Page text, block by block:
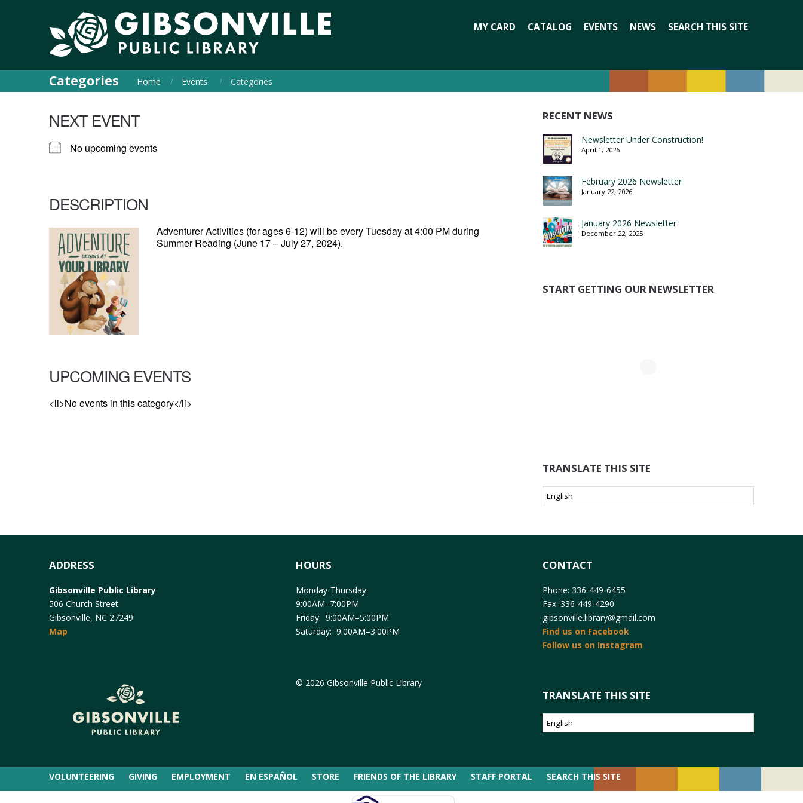
MY CARD CATALOG EVENTS NEWS SEARCH THIS SITE
Categories Home Events Categories
NEXT EVENT
No upcoming events
DESCRIPTION
Adventurer Activities (for ages 6-12) will be every Tuesday at 4:00 PM during
Summer Reading (June 17 – July 27, 2024).
UPCOMING EVENTS
<li>No events in this category</li>
RECENT NEWS
Newsletter Under Construction!
April 1, 2026
February 2026 Newsletter
January 22, 2026
January 2026 Newsletter
December 22, 2025
START GETTING OUR NEWSLETTER
TRANSLATE THIS SITE
ADDRESS
Gibsonville Public Library
506 Church Street
Gibsonville, NC 27249
Map
HOURS
Monday-Thursday:
9:00AM–7:00PM
Friday: 9:00AM–5:00PM
Saturday: 9:00AM–3:00PM
© 2026 Gibsonville Public Library
CONTACT
Phone: 336-449-6455
Fax: 336-449-4290
gibsonville.library@gmail.com
Find us on Facebook
Follow us on Instagram
TRANSLATE THIS SITE
VOLUNTEERING GIVING EMPLOYMENT EN ESPAÑOL STORE FRIENDS OF THE LIBRARY STAFF PORTAL SEARCH THIS SITE